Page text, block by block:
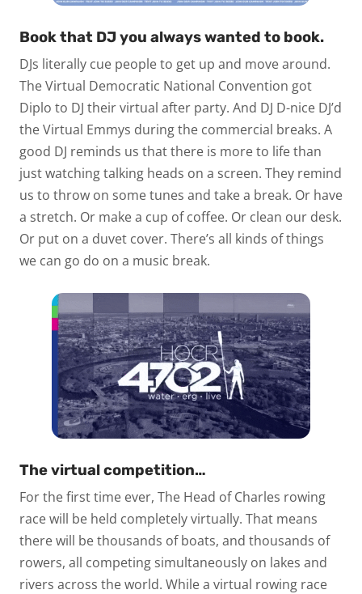
Book that DJ you always wanted to book.
DJs literally cue people to get up and move around.
The Virtual Democratic National Convention got
Diplo to DJ their virtual after party. And DJ D-nice DJ’d
the Virtual Emmys during the commercial breaks. A
good DJ reminds us that there is more to life than
just watching talking heads on a screen. They remind
us to throw on some tunes and take a break. Or have
a stretch. Or make a cup of coffee. Or clean our desk.
Or put on a duvet cover. There’s all kinds of things
we can go do on a music break.
The virtual competition…
For the first time ever, The Head of Charles rowing
race will be held completely virtually. That means
there will be thousands of boats, and thousands of
rowers, all competing simultaneously on lakes and
rivers across the world. While a virtual rowing race